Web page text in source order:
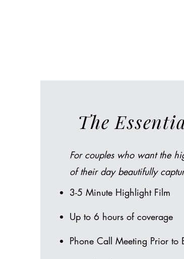
The
For couples who want the
of their day beautifully
3-5 Minute Highlight Film
Up to 6 hours of coverage
Phone Call Meeting Prior to